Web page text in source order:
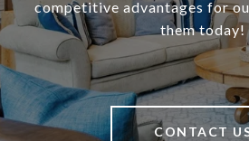
competitive advantages for
them today!
CONTACT